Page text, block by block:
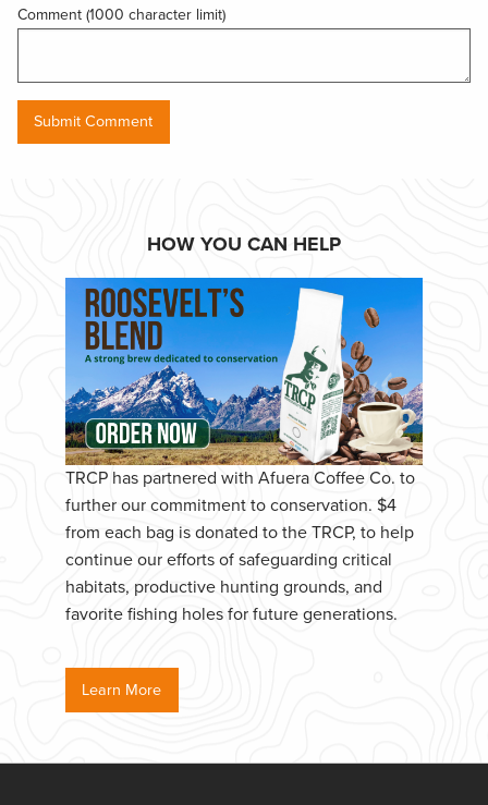
Comment (1000 character limit)
HOW YOU CAN HELP
TRCP has partnered with Afuera Coffee Co. to
further our commitment to conservation. $4
from each bag is donated to the TRCP, to help
continue our efforts of safeguarding critical
habitats, productive hunting grounds, and
favorite fishing holes for future generations.
Learn More